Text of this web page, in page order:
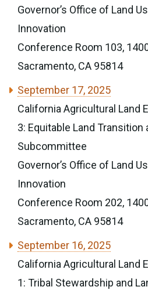
Governor’s Office of Land
Innovation
Conference Room 103,
Sacramento, CA 95814
September 17, 2025
California Agricultural Land
3: Equitable Land
Subcommittee
Governor’s Office of Land
Innovation
Conference Room 202,
Sacramento, CA 95814
September 16, 2025
California Agricultural Land
1: Tribal Stewardship and